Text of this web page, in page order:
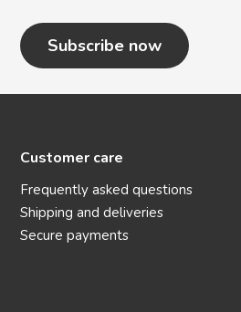
Subscribe now
Customer care
Frequently asked questions
Shipping and deliveries
Secure payments